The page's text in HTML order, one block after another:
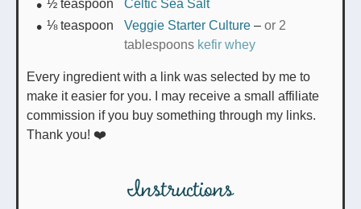
½ teaspoon
Celtic Sea Salt
⅛ teaspoon Veggie Starter Culture – or 2
tablespoons kefir whey
Every ingredient with a link was selected by me to
make it easier for you. I may receive a small affiliate
commission if you buy something through my links.
Thank you! ❤️
Instructions